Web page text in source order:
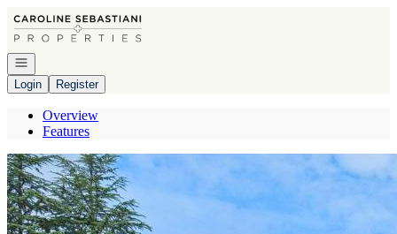
Go to: Homepage
Open navigation
Login
Register
Overview
Features